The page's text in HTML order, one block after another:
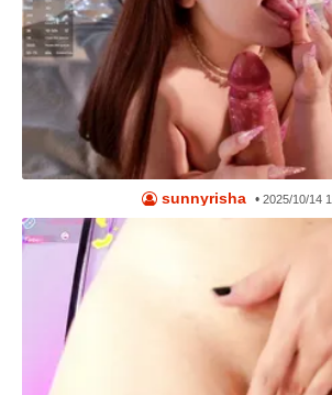
sunnyrisha •2025/10/14